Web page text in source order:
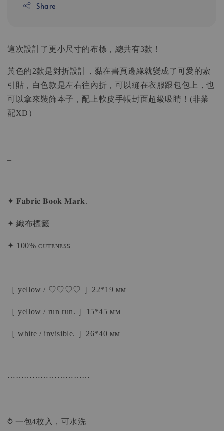
Share
這次設計了更小尺寸的布標，總共有3款！
黃色的2款是對折設計，黏在書頁邊緣就變成了可愛的索
引貼，白色款是左右往內折，可以縫在衣服跟包包上，也
可以拿來裝飾本子，配上軟皮手帳封面超級吸睛！(非業
配XD）
✦ 𝐅𝐚𝐛𝐫𝐢𝐜 𝐁𝐨𝐨𝐤 𝐌𝐚𝐫𝐤.
✦ 織布標籤
✦ 100% ᴄᴜᴛᴇɴᴇꜱꜱ
［ yellow / ♡♡♡♡ ］22*19 ᴍᴍ
［ yellow / run run. ］15*45 ᴍᴍ
［ white / invisible. ］26*40 ᴍᴍ
⋯⋯⋯⋯⋯⋯⋯⋯⋯⋯
⥁ 一包4枚入，可水洗